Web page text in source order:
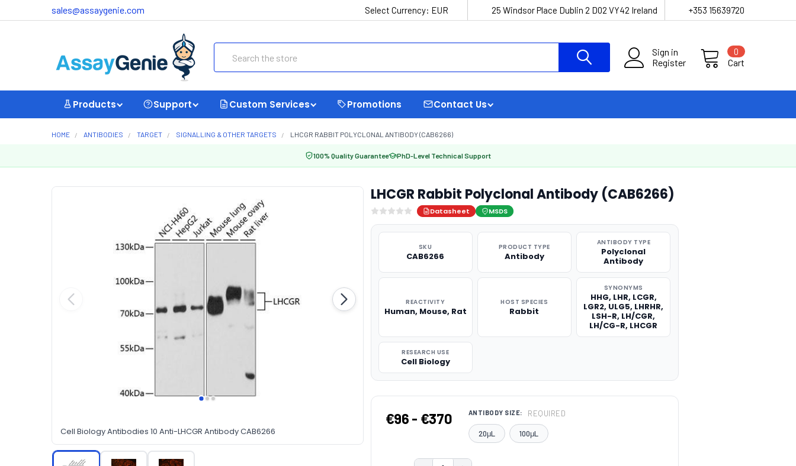
sales@assaygenie.com Select Currency: EUR 25 Windsor Place Dublin 2 D02 VY42 Ireland +353 15639720
Sign in
Register
Cart
0
Products Support Custom Services Promotions Contact Us
HOME ANTIBODIES TARGET SIGNALLING & OTHER TARGETS LHCGR RABBIT POLYCLONAL ANTIBODY (CAB6266)
100% Quality Guarantee PhD-Level Technical Support
Cell Biology Antibodies 10 Anti-LHCGR Antibody CAB6266
LHCGR Rabbit Polyclonal Antibody (CAB6266)
Datasheet MSDS
SKU
CAB6266
PRODUCT TYPE
Antibody
ANTIBODY TYPE
Polyclonal
Antibody
REACTIVITY
Human, Mouse, Rat
HOST SPECIES
Rabbit
SYNONYMS
HHG, LHR, LCGR,
LGR2, ULG5, LHRHR,
LSH-R, LH/CGR,
LH/CG-R, LHCGR
RESEARCH USE
Cell Biology
€96 - €370 ANTIBODY SIZE: REQUIRED
20μL 100μL